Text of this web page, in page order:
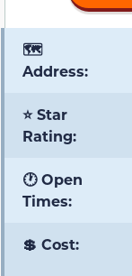
🗺️
Address:
⭐ Star
Rating:
🕐 Open
Times:
💲 Cost: